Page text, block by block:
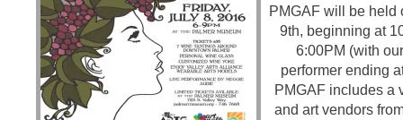
PMGAF will be held
9th, beginning at
6:00PM (with
performer ending
PMGAF includes a
and art vendors